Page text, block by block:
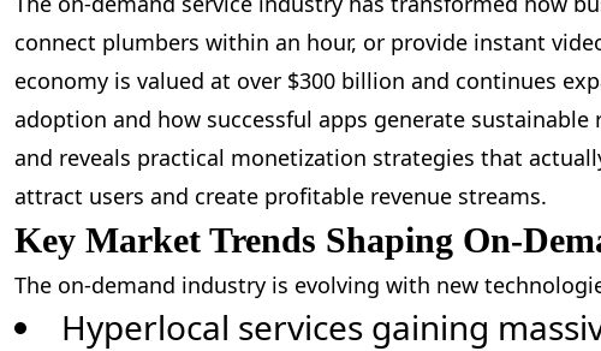
connect plumbers within an hour, or provide instant
economy is valued at over $300 billion and continues
adoption and how successful apps generate
and reveals practical monetization strategies that
attract users and create profitable revenue streams.
Key Market Trends Shaping On-
The on-demand industry is evolving with new
Hyperlocal services gaining